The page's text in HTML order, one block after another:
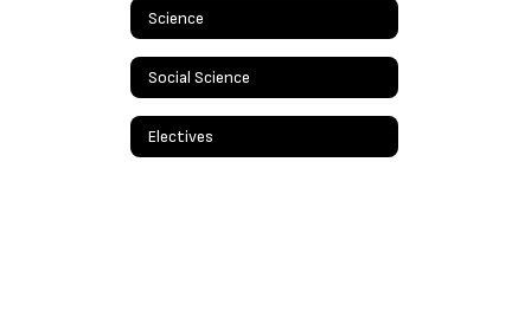
Science
Social Science
Electives